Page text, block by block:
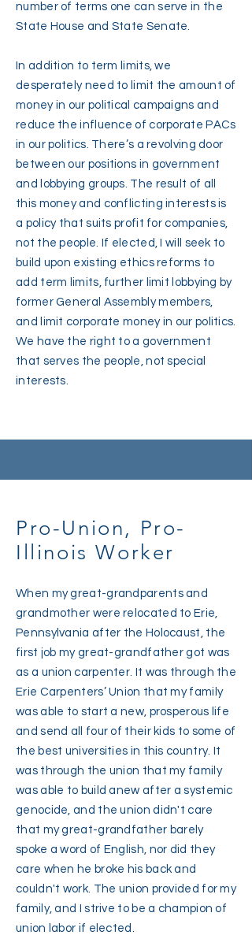
number of terms one can serve in the
State House and State Senate.
In addition to term limits, we
desperately need to limit the amount of
money in our political campaigns and
reduce the influence of corporate PACs
in our politics. There’s a revolving door
between our positions in government
and lobbying groups. The result of all
this money and conflicting interests is
a policy that suits profit for companies,
not the people. If elected, I will seek to
build upon existing ethics reforms to
add term limits, further limit lobbying by
former General Assembly members,
and limit corporate money in our politics.
We have the right to a government
that serves the people, not special
interests.
Pro-Union, Pro-
Illinois Worker
When my great-grandparents and
grandmother were relocated to Erie,
Pennsylvania after the Holocaust, the
first job my great-grandfather got was
as a union carpenter. It was through the
Erie Carpenters’ Union that my family
was able to start a new, prosperous life
and send all four of their kids to some of
the best universities in this country. It
was through the union that my family
was able to build anew after a systemic
genocide, and the union didn't care
that my great-grandfather barely
spoke a word of English, nor did they
care when he broke his back and
couldn't work. The union provided for my
family, and I strive to be a champion of
union labor if elected.